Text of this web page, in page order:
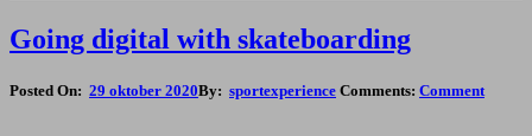
Going digital with skateboarding
Posted On: 29 oktober 2020By: sportexperience Comments: Comment